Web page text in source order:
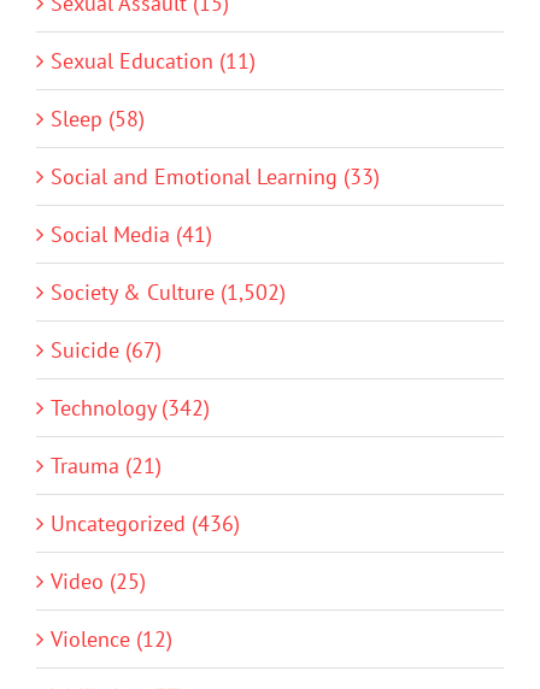
Sexual Education (11)
Sleep (58)
Social and Emotional Learning (33)
Social Media (41)
Society & Culture (1,502)
Suicide (67)
Technology (342)
Trauma (21)
Uncategorized (436)
Video (25)
Violence (12)